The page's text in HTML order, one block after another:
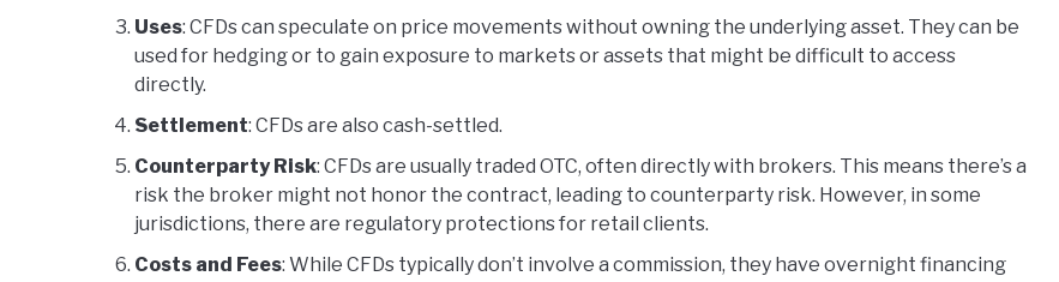
Uses: CFDs can speculate on price movements without owning the underlying asset. They can be
used for hedging or to gain exposure to markets or assets that might be difficult to access
directly.
Settlement: CFDs are also cash-settled.
Counterparty Risk: CFDs are usually traded OTC, often directly with brokers. This means there’s a
risk the broker might not honor the contract, leading to counterparty risk. However, in some
jurisdictions, there are regulatory protections for retail clients.
Costs and Fees: While CFDs typically don’t involve a commission, they have overnight financing